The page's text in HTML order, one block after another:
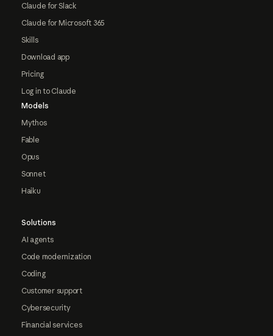
Claude for Slack
Claude for Microsoft 365
Skills
Download app
Pricing
Log in to Claude
Models
Mythos
Fable
Opus
Sonnet
Haiku
Solutions
AI agents
Code modernization
Coding
Customer support
Cybersecurity
Financial services